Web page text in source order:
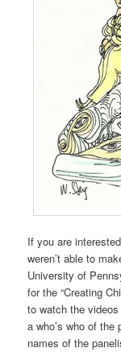
If you are
weren’t able to
University of
for the “Creating
to watch the
a who’s who of
names of the